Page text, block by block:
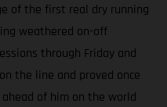
of the first real dry running
weathered on-off
through Friday and
the line and proved once
of him on the world